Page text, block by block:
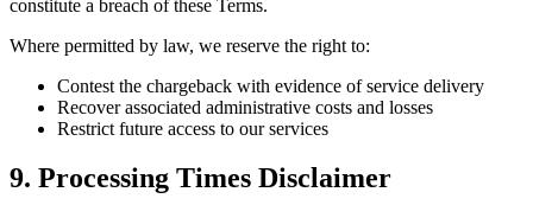
constitute a breach of these Terms.
Where permitted by law, we reserve the right to:
Contest the chargeback with evidence of service delivery
Recover associated administrative costs and losses
Restrict future access to our services
9. Processing Times Disclaimer